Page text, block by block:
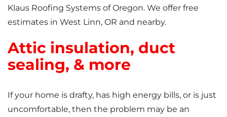
Klaus Roofing Systems of Oregon. We offer free
estimates in West Linn, OR and nearby.
Attic insulation, duct
sealing, & more
If your home is drafty, has high energy bills, or is just
uncomfortable, then the problem may be an